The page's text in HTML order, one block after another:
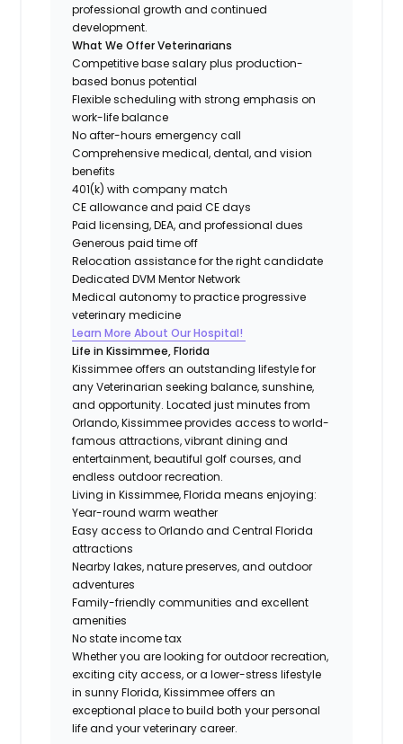
professional growth and continued
development.
What We Offer Veterinarians
Competitive base salary plus production-
based bonus potential
Flexible scheduling with strong emphasis on
work-life balance
No after-hours emergency call
Comprehensive medical, dental, and vision
benefits
401(k) with company match
CE allowance and paid CE days
Paid licensing, DEA, and professional dues
Generous paid time off
Relocation assistance for the right candidate
Dedicated DVM Mentor Network
Medical autonomy to practice progressive
veterinary medicine
Learn More About Our Hospital!
Life in Kissimmee, Florida
Kissimmee offers an outstanding lifestyle for
any Veterinarian seeking balance, sunshine,
and opportunity. Located just minutes from
Orlando, Kissimmee provides access to world-
famous attractions, vibrant dining and
entertainment, beautiful golf courses, and
endless outdoor recreation.
Living in Kissimmee, Florida means enjoying:
Year-round warm weather
Easy access to Orlando and Central Florida
attractions
Nearby lakes, nature preserves, and outdoor
adventures
Family-friendly communities and excellent
amenities
No state income tax
Whether you are looking for outdoor recreation,
exciting city access, or a lower-stress lifestyle
in sunny Florida, Kissimmee offers an
exceptional place to build both your personal
life and your veterinary career.